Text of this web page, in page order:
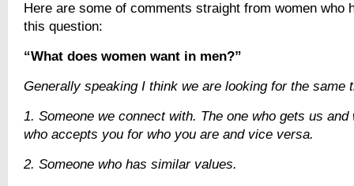
Here are some of comments straight from women who
this question:
“What does women want in men?”
Generally speaking I think we are looking for the same
1. Someone we connect with. The one who gets us and
who accepts you for who you are and vice versa.
2. Someone who has similar values.